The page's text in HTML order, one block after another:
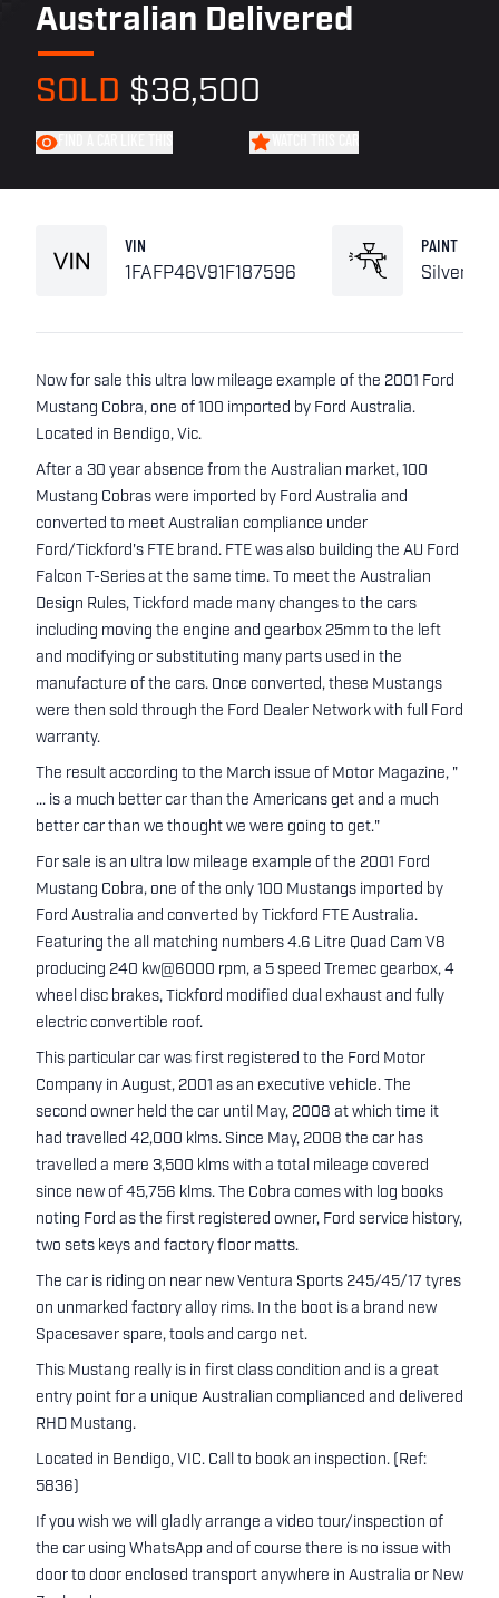
Australian Delivered
SOLD $38,500
VIN
1FAFP46V91F187596
PAINT
Silver
Now for sale this ultra low mileage example of the 2001 Ford
Mustang Cobra, one of 100 imported by Ford Australia.
Located in Bendigo, Vic.
After a 30 year absence from the Australian market, 100
Mustang Cobras were imported by Ford Australia and
converted to meet Australian compliance under
Ford/Tickford's FTE brand. FTE was also building the AU Ford
Falcon T-Series at the same time. To meet the Australian
Design Rules, Tickford made many changes to the cars
including moving the engine and gearbox 25mm to the left
and modifying or substituting many parts used in the
manufacture of the cars. Once converted, these Mustangs
were then sold through the Ford Dealer Network with full Ford
warranty.
The result according to the March issue of Motor Magazine, "
... is a much better car than the Americans get and a much
better car than we thought we were going to get."
For sale is an ultra low mileage example of the 2001 Ford
Mustang Cobra, one of the only 100 Mustangs imported by
Ford Australia and converted by Tickford FTE Australia.
Featuring the all matching numbers 4.6 Litre Quad Cam V8
producing 240 kw@6000 rpm, a 5 speed Tremec gearbox, 4
wheel disc brakes, Tickford modified dual exhaust and fully
electric convertible roof.
This particular car was first registered to the Ford Motor
Company in August, 2001 as an executive vehicle. The
second owner held the car until May, 2008 at which time it
had travelled 42,000 klms. Since May, 2008 the car has
travelled a mere 3,500 klms with a total mileage covered
since new of 45,756 klms. The Cobra comes with log books
noting Ford as the first registered owner, Ford service history,
two sets keys and factory floor matts.
The car is riding on near new Ventura Sports 245/45/17 tyres
on unmarked factory alloy rims. In the boot is a brand new
Spacesaver spare, tools and cargo net.
This Mustang really is in first class condition and is a great
entry point for a unique Australian complianced and delivered
RHD Mustang.
Located in Bendigo, VIC. Call to book an inspection. (Ref:
5836)
If you wish we will gladly arrange a video tour/inspection of
the car using WhatsApp and of course there is no issue with
door to door enclosed transport anywhere in Australia or New